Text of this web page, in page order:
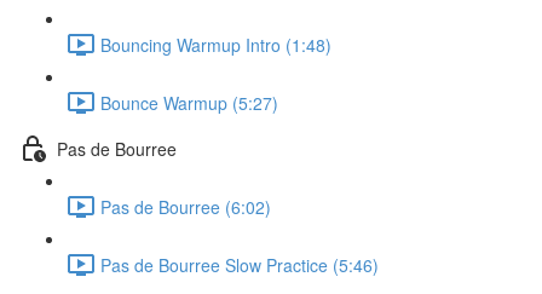
Bouncing Warmup Intro (1:48)
Bounce Warmup (5:27)
Pas de Bourree
Pas de Bourree (6:02)
Pas de Bourree Slow Practice (5:46)